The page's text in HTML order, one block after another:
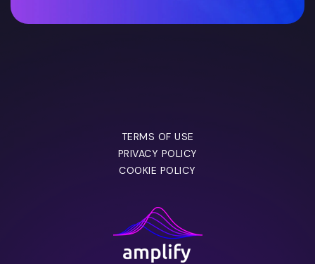
TERMS OF USE
PRIVACY POLICY
COOKIE POLICY